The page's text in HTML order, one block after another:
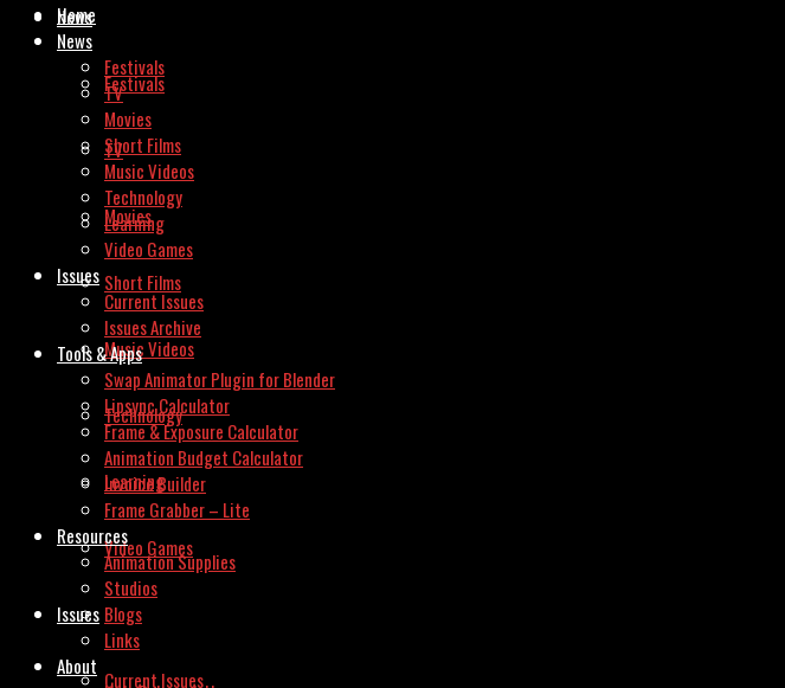
News
Festivals
TV
Movies
Short Films
Music Videos
Technology
Learning
Video Games
Issues
Current Issues
Home
News
Festivals
TV
Movies
Short Films
Music Videos
Technology
Learning
Video Games
Issues
Current Issues
Issues Archive
Tools & Apps
Swap Animator Plugin for Blender
Lipsync Calculator
Frame & Exposure Calculator
Animation Budget Calculator
Invoice Builder
Frame Grabber – Lite
Resources
Animation Supplies
Studios
Blogs
Links
About